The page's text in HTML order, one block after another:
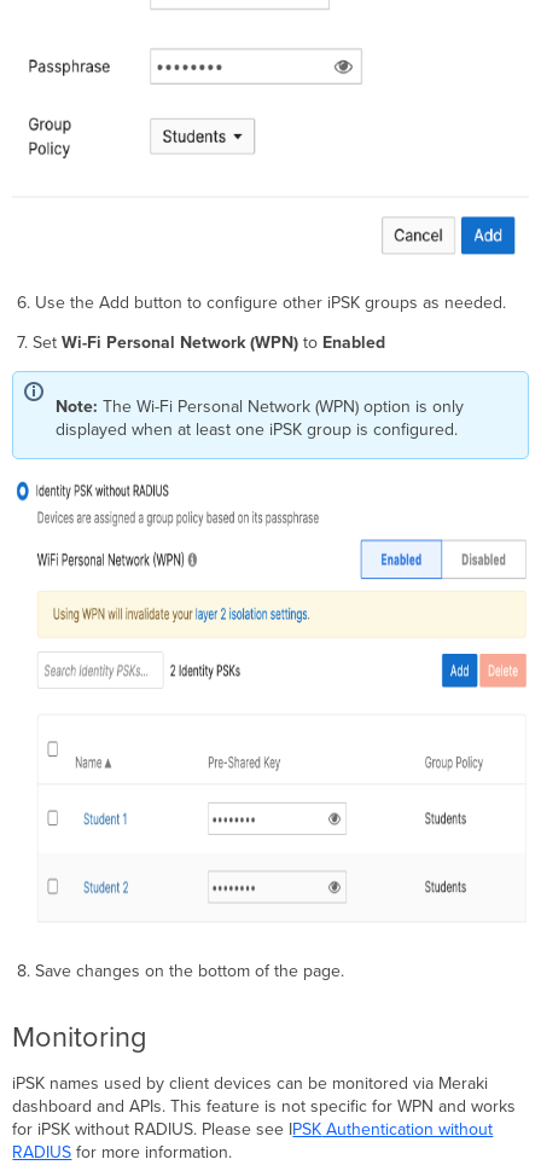
6. Use the Add button to configure other iPSK groups as needed.
7. SetWi-Fi Personal Network (WPN) to Enabled
Note:The Wi-Fi Personal Network (WPN) option is only
displayed when at least one iPSK group is configured.
8. Save changes on the bottom of the page.
Monitoring
iPSK names used by client devices can be monitored via Meraki
dashboard and APIs. This feature is not specific for WPN and works
for iPSK without RADIUS. Please see IPSK Authentication without
RADIUS for more information.